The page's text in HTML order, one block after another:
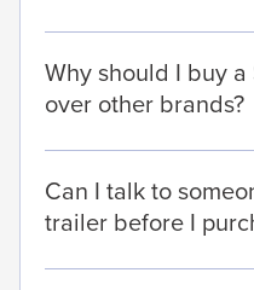
Why should I buy
over other brands?
Can I talk to
trailer before I